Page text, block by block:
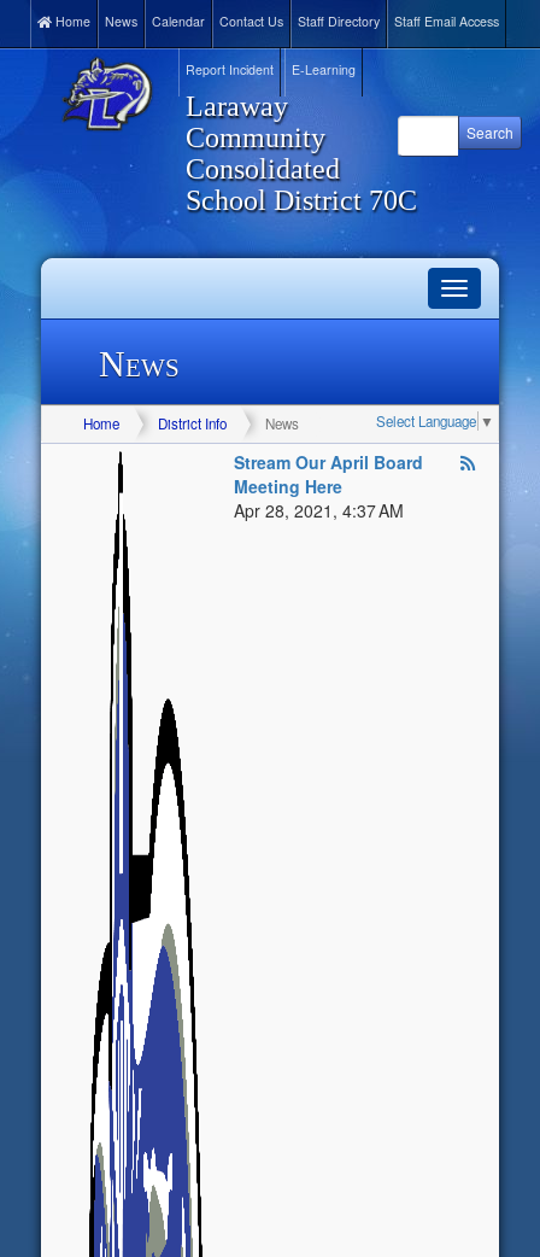
Home News Calendar Contact Us Staff Directory Staff Email Access
Report Incident E-Learning
Laraway
Community
Consolidated
School District 70C
Toggle
navigation
News
Select Language ▼
Home District Info News
Stream Our April Board
Meeting Here
Apr 28, 2021, 4:37 AM